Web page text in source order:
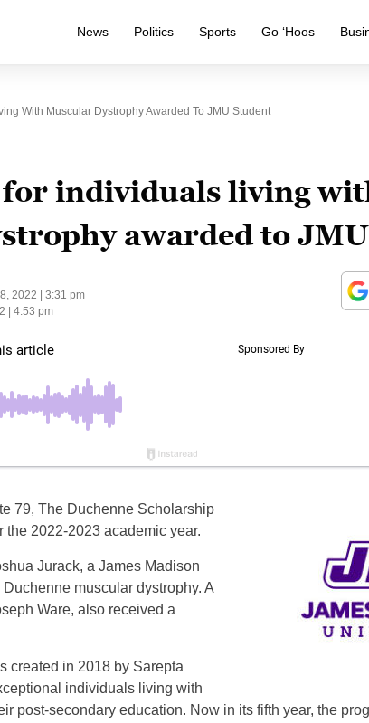
News Politics Sports Go ‘Hoos
With Muscular Dystrophy Awarded To JMU Student
individuals living
awarded to
2022 | 3:31 pm
| 4:53 pm
79, The Duchenne Scholarship
the 2022-2023 academic year.
Jurack, a James Madison
muscular dystrophy. A
Ware, also received a
created in 2018 by Sarepta
individuals living with
post-secondary education. Now in its fifth year, the